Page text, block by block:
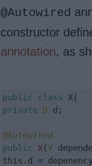
@Autowired
constructor
annotation, as
public class
private D d;
@Autowired
public X( Y
this . d =